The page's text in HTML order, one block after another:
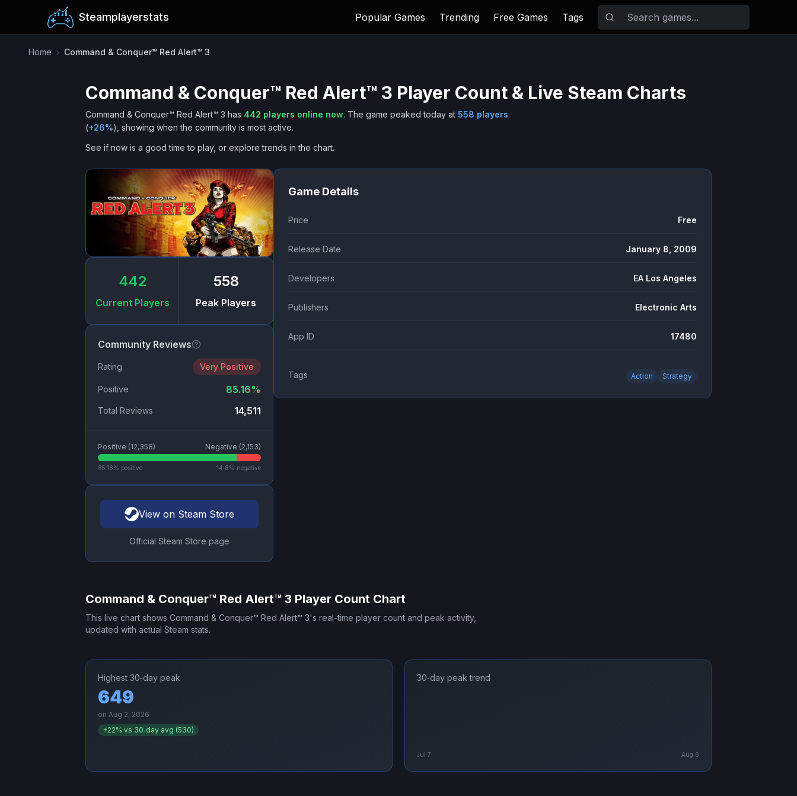
Steamplayerstats Popular Games Trending Free Games Tags
Home › Command & Conquer™ Red Alert™ 3
Command & Conquer™ Red Alert™ 3 Player Count & Live Steam Charts
Command & Conquer™ Red Alert™ 3 has 442 players online now. The game peaked today at 558 players
(+26%), showing when the community is most active.
See if now is a good time to play, or explore trends in the chart.
442
Current Players
558
Peak Players
Community Reviews
Rating Very Positive
Positive 85.16%
Total Reviews 14,511
Positive (12,358) Negative (2,153)
85.16% positive 14.8% negative
View on Steam Store
Official Steam Store page
Game Details
Price Free
Release Date January 8, 2009
Developers EA Los Angeles
Publishers Electronic Arts
App ID 17480
Tags Action Strategy
Command & Conquer™ Red Alert™ 3 Player Count Chart
This live chart shows Command & Conquer™ Red Alert™ 3's real-time player count and peak activity,
updated with actual Steam stats.
Highest 30‑day peak
649
on Aug 2, 2026
+22% vs 30‑day avg (530)
30‑day peak trend
Jul 7 Aug 6